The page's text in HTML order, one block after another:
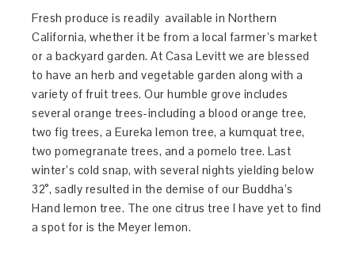
Fresh produce is readily available in Northern
California, whether it be from a local farmer’s market
or a backyard garden. At Casa Levitt we are blessed
to have an herb and vegetable garden along with a
variety of fruit trees. Our humble grove includes
several orange trees-including a blood orange tree,
two fig trees, a Eureka lemon tree, a kumquat tree,
two pomegranate trees, and a pomelo tree. Last
winter’s cold snap, with several nights yielding below
32°, sadly resulted in the demise of our Buddha’s
Hand lemon tree. The one citrus tree I have yet to find
a spot for is the Meyer lemon.